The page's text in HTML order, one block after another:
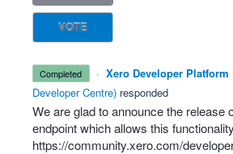
VOTE
completed · Xero Developer Platform
Developer Centre) responded
We are glad to announce the release
endpoint which allows this
https://community.xero.com/